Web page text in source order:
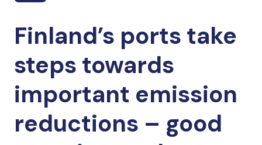
Finland’s ports take
steps towards
important emission
reductions – good